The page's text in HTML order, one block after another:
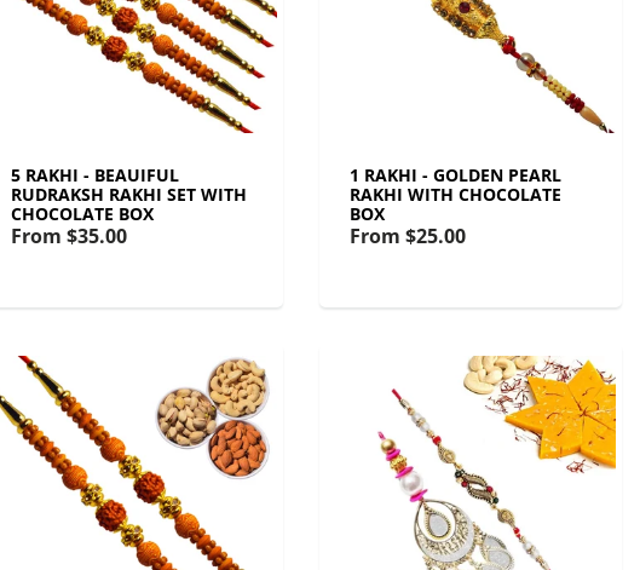
5 RAKHI - BEAUIFUL
RUDRAKSH RAKHI SET WITH
CHOCOLATE BOX
From $35.00
1 RAKHI - GOLDEN PEARL
RAKHI WITH CHOCOLATE
BOX
From $25.00